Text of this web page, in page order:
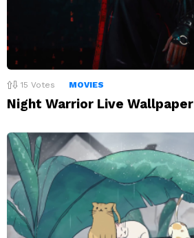
15 Votes MOVIES
Night Warrior Live Wallpaper